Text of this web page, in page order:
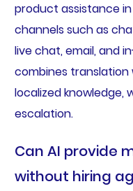
product assistance
channels such as
live chat, email, and
combines
localized knowledge,
escalation.
Can AI provide
without hiring